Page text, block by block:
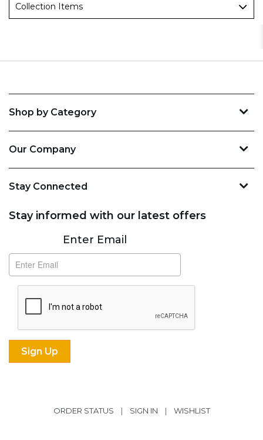
Collection Items
Shop by Category
Our Company
Stay Connected
Stay informed with our latest offers
SubscribeEnter Email
ORDER STATUS | SIGN IN | WISHLIST